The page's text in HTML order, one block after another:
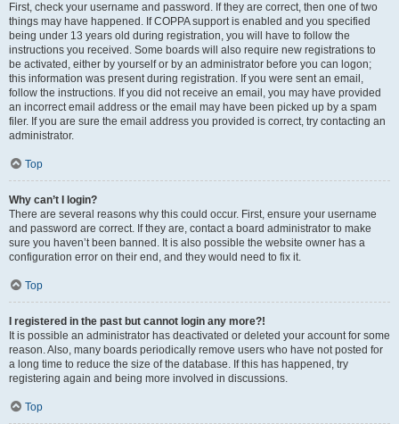
First, check your username and password. If they are correct, then one of two
things may have happened. If COPPA support is enabled and you specified
being under 13 years old during registration, you will have to follow the
instructions you received. Some boards will also require new registrations to
be activated, either by yourself or by an administrator before you can logon;
this information was present during registration. If you were sent an email,
follow the instructions. If you did not receive an email, you may have provided
an incorrect email address or the email may have been picked up by a spam
filer. If you are sure the email address you provided is correct, try contacting an
administrator.
Top
Why can’t I login?
There are several reasons why this could occur. First, ensure your username
and password are correct. If they are, contact a board administrator to make
sure you haven’t been banned. It is also possible the website owner has a
configuration error on their end, and they would need to fix it.
Top
I registered in the past but cannot login any more?!
It is possible an administrator has deactivated or deleted your account for some
reason. Also, many boards periodically remove users who have not posted for
a long time to reduce the size of the database. If this has happened, try
registering again and being more involved in discussions.
Top